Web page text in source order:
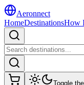
Aeronnect
HomeDestinationsHow
Toggle